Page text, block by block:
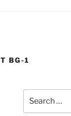
BG-1
for: